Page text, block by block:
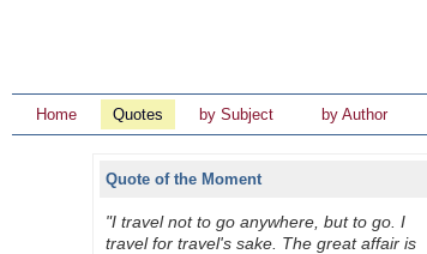
Home Quotes by Subject by Author
Quote of the Moment
"I travel not to go anywhere, but to go. I
travel for travel's sake. The great affair is